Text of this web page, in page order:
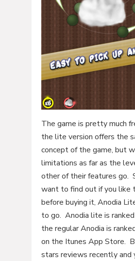
The game is pretty much
the lite version offers the
concept of the game, but
limitations as far as the
other of their features go.
want to find out if you like
before buying it, Anodia
to go. Anodia lite is
the regular Anodia is
on the Itunes App Store.
stars reviews recently and